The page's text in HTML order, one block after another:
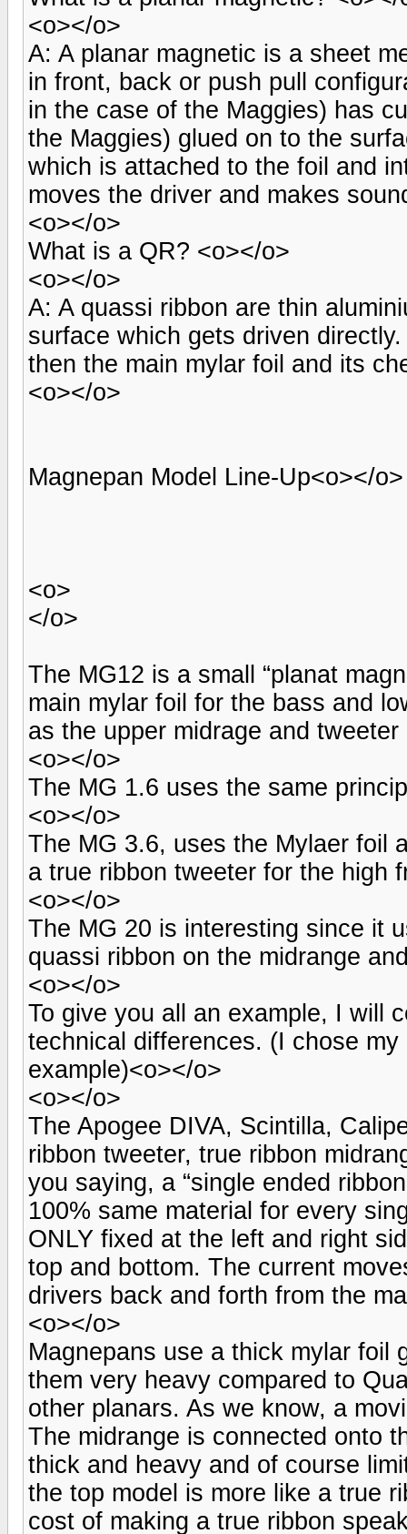
<o></o>
A: A planar magnetic is a sheet
in front, back or push pull
in the case of the Maggies) has
the Maggies) glued on to the
which is attached to the foil and
moves the driver and makes
<o></o>
What is a QR? <o></o>
<o></o>
A: A quassi ribbon are thin
surface which gets driven
then the main mylar foil and its
<o></o>
Magnepan Model Line-Up<o></o>
<o>
</o>
The MG12 is a small “planat
main mylar foil for the bass and
as the upper midrage and
<o></o>
The MG 1.6 uses the same
<o></o>
The MG 3.6, uses the Mylaer foil
a true ribbon tweeter for the high
<o></o>
The MG 20 is interesting since it
quassi ribbon on the midrange
<o></o>
To give you all an example, I will
technical differences. (I chose
example)<o></o>
<o></o>
The Apogee DIVA, Scintilla,
ribbon tweeter, true ribbon
you saying, a “single ended
100% same material for every
ONLY fixed at the left and right
top and bottom. The current
drivers back and forth from the
<o></o>
Magnepans use a thick mylar foil
them very heavy compared to
other planars. As we know, a
The midrange is connected onto
thick and heavy and of course
the top model is more like a true
cost of making a true ribbon